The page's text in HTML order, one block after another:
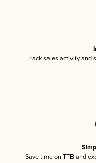
Track sales activity and
Save time on TTB and